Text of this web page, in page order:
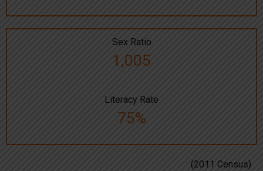
Sex Ratio
1,005
Literacy Rate
75%
(2011 Census)